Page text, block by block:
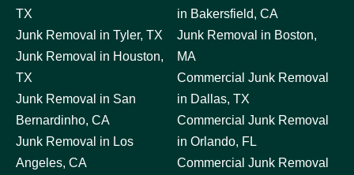
TX
Junk Removal in Tyler, TX
Junk Removal in Houston,
TX
Junk Removal in San
Bernardinho, CA
Junk Removal in Los
Angeles, CA
in Bakersfield, CA
Junk Removal in Boston,
MA
Commercial Junk Removal
in Dallas, TX
Commercial Junk Removal
in Orlando, FL
Commercial Junk Removal